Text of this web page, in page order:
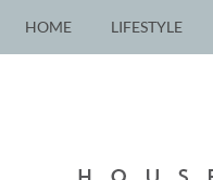
HOME LIFESTYLE